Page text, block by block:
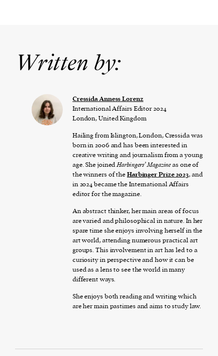
Written by:
Cressida Anness Lorenz
International Affairs Editor 2024
London, United Kingdom
Hailing from Islington, London, Cressida was
born in 2006 and has been interested in
creative writing and journalism from a young
age. She joinedHarbingers’ Magazineas one of
the winners of the Harbinger Prize 2023, and
in 2024 became the International Affairs
editor for the magazine.
An abstract thinker, her main areas of focus
are varied and philosophical in nature. In her
spare time she enjoys involving herself in the
art world, attending numerous practical art
groups. This involvement in art has led to a
curiosity in perspective and how it can be
used as a lens to see the world in many
different ways.
She enjoys both reading and writing which
are her main pastimes and aims to study law.